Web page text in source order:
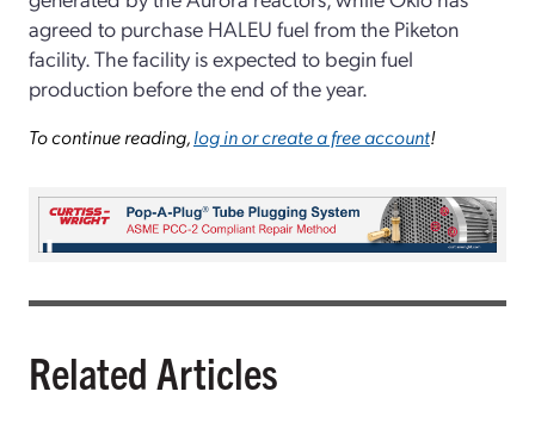
agreed to purchase HALEU fuel from the Piketon
facility. The facility is expected to begin fuel
production before the end of the year.
To continue reading,log in or create a free account!
Related Articles